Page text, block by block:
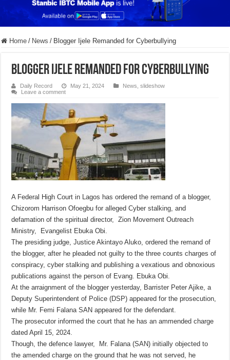
Home / News / Blogger Ijele Remanded for Cyberbullying
Blogger Ijele Remanded for Cyberbullying
Daily Record May 21, 2024 News ,slideshow
Leave a comment
A Federal High Court in Lagos has ordered the remand of a blogger,
Chizorom Harrison Ofoegbu for alleged Cyber stalking, and
defamation of the spiritual director, Zion Movement Outreach
Ministry, Evangelist Ebuka Obi.
The presiding judge, Justice Akintayo Aluko, ordered the remand of
the blogger, after he pleaded not guilty to the three counts charges of
conspiracy, cyber stalking and publishing a vexatious and obnoxious
publications against the person of Evang. Ebuka Obi.
At the arraignment of the blogger yesterday, Barrister Peter Ajike, a
Deputy Superintendent of Police (DSP) appeared for the prosecution,
while Mr. Femi Falana SAN appeared for the defendant.
The prosecutor informed the court that he has an ammended charge
dated April 15, 2024.
Though, the defence lawyer, Mr. Falana (SAN) initially objected to
the amended charge on the ground that he was not served, he